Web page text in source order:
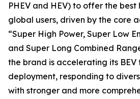
PHEV and HEV) to offer the
global users, driven by the core
“Super High Power, Super Low
and Super Long Combined
the brand is accelerating its BEV
deployment, responding to
with stronger and more